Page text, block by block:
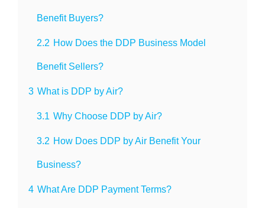
Benefit Buyers?
2.2 How Does the DDP Business Model
Benefit Sellers?
3 What is DDP by Air?
3.1 Why Choose DDP by Air?
3.2 How Does DDP by Air Benefit Your
Business?
4 What Are DDP Payment Terms?